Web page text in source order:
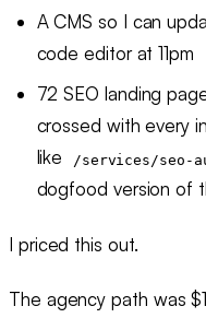
A CMS so I can
code editor at 11pm
72 SEO landing
crossed with every
like
/services/seo-
dogfood version of
I priced this out.
The agency path was